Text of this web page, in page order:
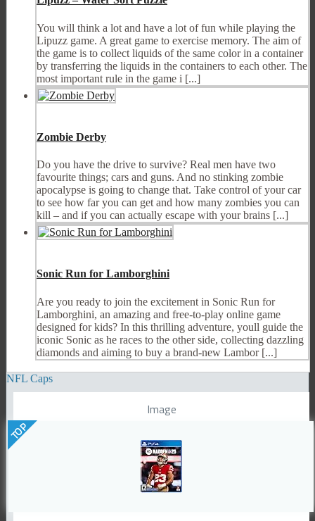
You will think a lot and have a lot of fun while playing the
Lipuzz game. A great game to exercise memory. The aim of
the game is to collect liquids of the same color in a container
by transferring the liquids in the containers to each other. The
most important rule in the game i [...]
Zombie Derby
Do you have the drive to survive? Real men have two
favourite things; cars and guns. And no stinking zombie
apocalypse is going to change that. Take control of your car
to see how far you can get and how many zombies you can
kill – and if you can actually escape with your brains [...]
Sonic Run for Lamborghini
Are you ready to join the excitement in Sonic Run for
Lamborghini, an amazing and free-to-play online game
designed for kids? In this thrilling adventure, youll guide the
iconic Sonic as he races to the other side, collecting dazzling
diamonds and aiming to buy a brand-new Lambor [...]
NFL Caps
Image
TOP